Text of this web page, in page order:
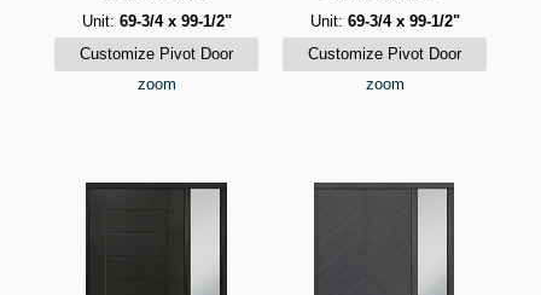
Unit: 69-3/4 x 99-1/2"
zoom
Unit: 69-3/4 x 99-1/2"
zoom